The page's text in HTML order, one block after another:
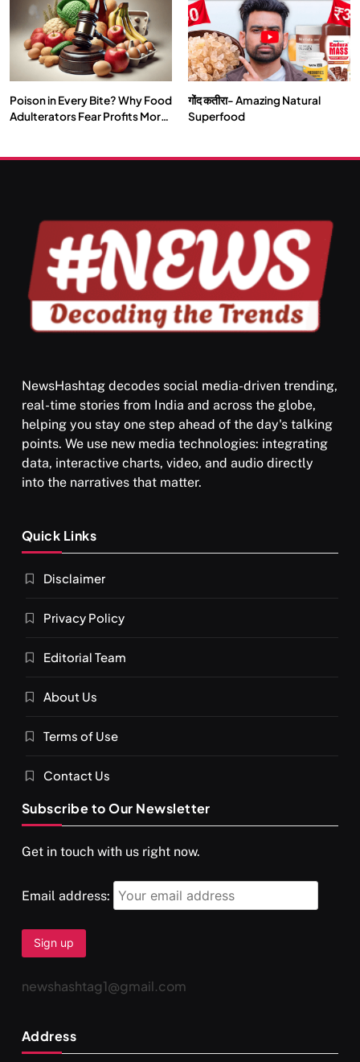
SPIRITUALISM VIDEOS
दर्पण आश्रम: खुद से मिलने की एक अनसुनी जगह
SPIRITUALISM TRAVEL
Darpan Ashram: Blending Spirituality and Service
SPIRITUALISM
श्राद्ध आदि प्रथाएँ: अर्थ और महत्व
SPIRITUALISM
You would not have seen such a video on meditation
JULY 13, 2026
Poison in Every Bite? Why Food
Adulterators Fear Profits More
गोंद कतीरा- Amazing Natural
Superfood
NewsHashtag decodes social media-driven trending,
real-time stories from India and across the globe,
helping you stay one step ahead of the day's talking
points. We use new media technologies: integrating
data, interactive charts, video, and audio directly
into the narratives that matter.
Quick Links
Disclaimer
Privacy Policy
Editorial Team
About Us
Terms of Use
Contact Us
Subscribe to Our Newsletter
Get in touch with us right now.
Email address:
newshashtag1@gmail.com
Address